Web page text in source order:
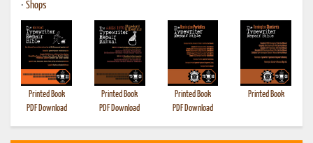
• Shops
Printed Book
PDF Download
Printed Book
PDF Download
Printed Book
PDF Download
Printed Book